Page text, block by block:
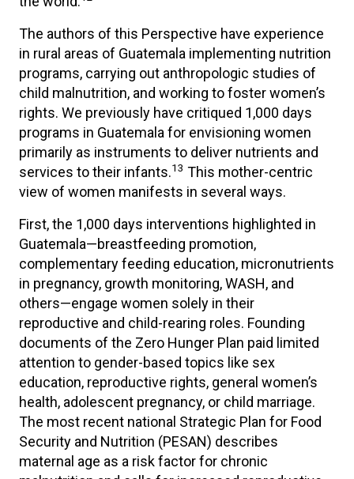
The authors of this Perspective have experience
in rural areas of Guatemala implementing nutrition
programs, carrying out anthropologic studies of
child malnutrition, and working to foster women’s
rights. We previously have critiqued 1,000 days
programs in Guatemala for envisioning women
primarily as instruments to deliver nutrients and
services to their infants.13 This mother-centric
view of women manifests in several ways.
First, the 1,000 days interventions highlighted in
Guatemala—breastfeeding promotion,
complementary feeding education, micronutrients
in pregnancy, growth monitoring, WASH, and
others—engage women solely in their
reproductive and child-rearing roles. Founding
documents of the Zero Hunger Plan paid limited
attention to gender-based topics like sex
education, reproductive rights, general women’s
health, adolescent pregnancy, or child marriage.
The most recent national Strategic Plan for Food
Security and Nutrition (PESAN) describes
maternal age as a risk factor for chronic